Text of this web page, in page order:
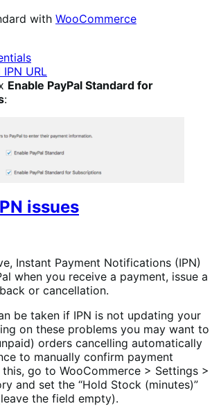
with WooCommerce
IPN URL
Enable PayPal Standard for
:
issues
Instant Payment Notifications (IPN)
when you receive a payment, issue a
or cancellation.
be taken if IPN is not updating your
on these problems you may want to
orders cancelling automatically
to manually confirm payment
go to WooCommerce > Settings >
and set the “Hold Stock (minutes)”
the field empty).